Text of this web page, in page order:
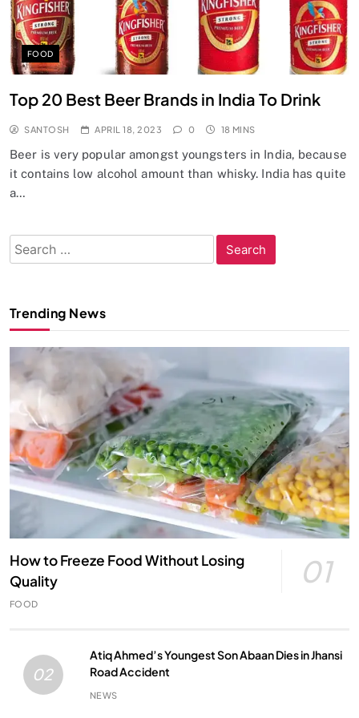
FOOD
Top 20 Best Beer Brands in India To Drink
SANTOSH APRIL 18, 2023 0 18 MINS
Beer is very popular amongst youngsters in India, because
it contains low alcohol amount than whisky. India has quite
a…
Search
for:
Trending News
How to Freeze Food Without Losing
Quality
01
FOOD
02
Atiq Ahmed’s Youngest Son Abaan Dies in Jhansi
Road Accident
NEWS